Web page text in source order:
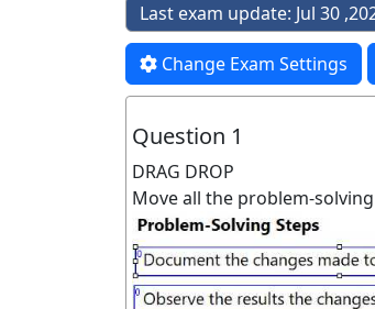
Last exam update: Jul 30
Change Exam Settings
Question 1
DRAG DROP
Move all the problem-